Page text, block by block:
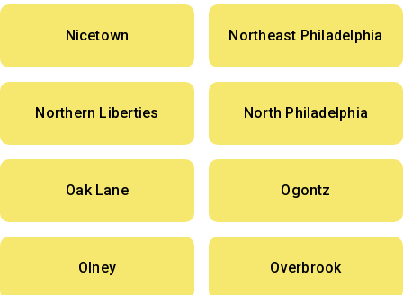
Nicetown Northeast Philadelphia
Northern Liberties North Philadelphia
Oak Lane Ogontz
Olney Overbrook